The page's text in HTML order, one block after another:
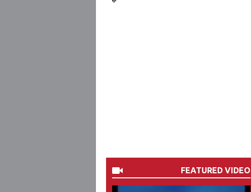
FEATURED VIDEO